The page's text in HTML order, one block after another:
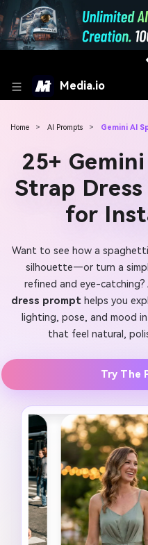
Media.io
Home > AI Prompts > Gemini AI
25+
Strap
for
Want to see how a
silhouette—or turn a
refined and eye-catching?
dress prompt helps you
lighting, pose, and mood
that feel natural,
Try The